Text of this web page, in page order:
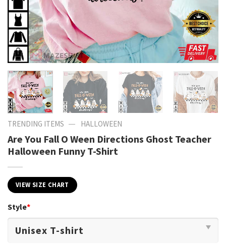
TRENDING ITEMS — HALLOWEEN
Are You Fall O Ween Directions Ghost Teacher
Halloween Funny T-Shirt
VIEW SIZE CHART
Style*